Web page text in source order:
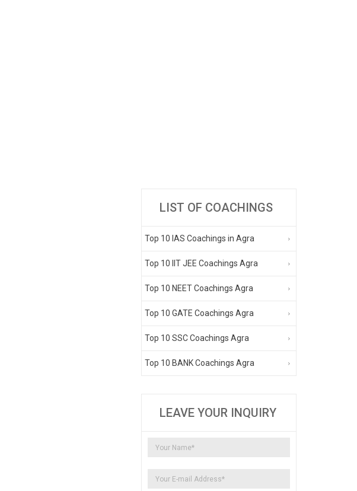
LIST OF COACHINGS
Top 10 IAS Coachings in Agra
Top 10 IIT JEE Coachings Agra
Top 10 NEET Coachings Agra
Top 10 GATE Coachings Agra
Top 10 SSC Coachings Agra
Top 10 BANK Coachings Agra
LEAVE YOUR INQUIRY